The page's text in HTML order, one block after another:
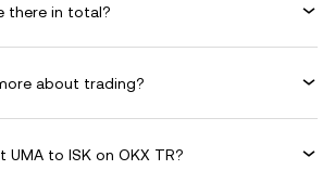
there in total?
about trading?
to ISK on OKX TR?